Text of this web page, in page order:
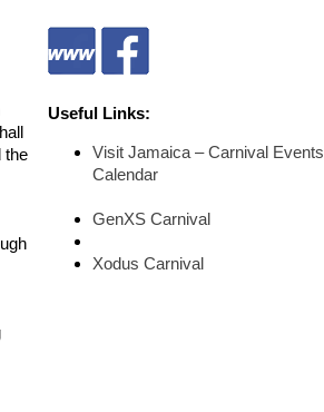
the
Useful Links:
Visit Jamaica – Carnival Events
Calendar
GenXS Carnival
Xodus Carnival